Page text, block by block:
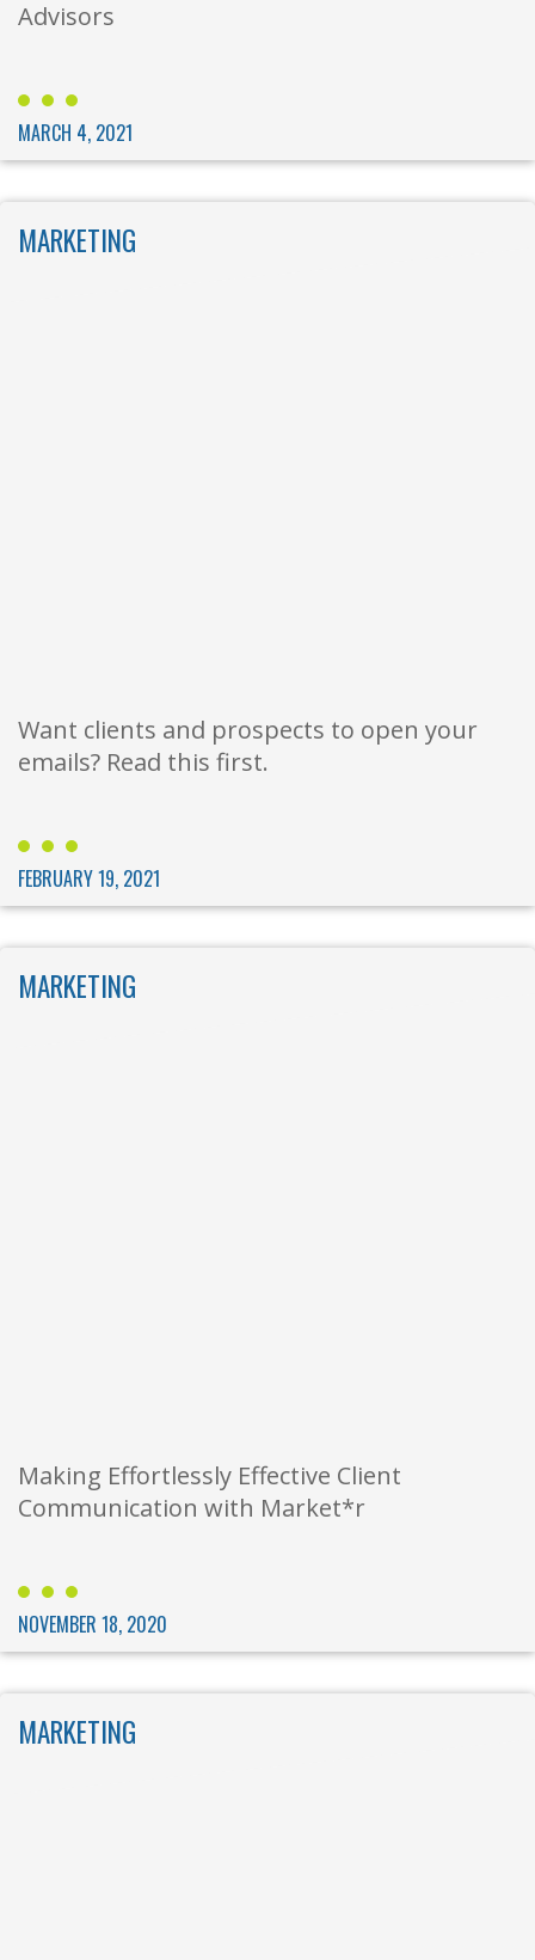
Advisors
MARCH 4, 2021
MARKETING
Want clients and prospects to open your
emails? Read this first.
FEBRUARY 19, 2021
MARKETING
Making Effortlessly Effective Client
Communication with Market*r
NOVEMBER 18, 2020
MARKETING